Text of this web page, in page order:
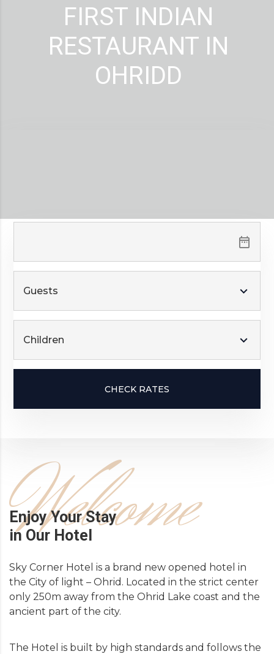
FIRST INDIAN
RESTAURANT IN
OHRIDD
Guests
Children
CHECK RATES
Welcome
Enjoy Your Stay
in Our Hotel
Sky Corner Hotel is a brand new opened hotel in
the City of light – Ohrid. Located in the strict center
only 250m away from the Ohrid Lake coast and the
ancient part of the city.
The Hotel is built by high standards and follows the